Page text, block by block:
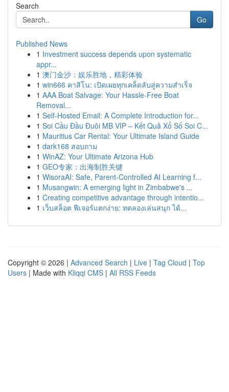
Search
Go
Published News
1 Investment success depends upon systematic
appr...
1 澳门金沙：娱乐胜地，精彩体验
1 win666 คาสิโน: เปิดเผยทุกเคล็ดลับสู่ความสำเร็จ
1 AAA Boat Salvage: Your Hassle-Free Boat
Removal...
1 Self-Hosted Email: A Complete Introduction for...
1 Soi Cầu Đầu Đuôi MB VIP – Kết Quả Xổ Số Soi C...
1 Mauritius Car Rental: Your Ultimate Island Guide
1 dark168 สอบถาม
1 WinAZ: Your Ultimate Arizona Hub
1 GEO专家：出海制胜关键
1 WisoraAI: Safe, Parent-Controlled AI Learning f...
1 Musangwin: A emerging light in Zimbabwe's ...
1 Creating competitive advantage through intentio...
1 เว็บสล็อต ฟีเจอร์แตกง่าย: ทดลองเล่นสนุก ได้...
Copyright © 2026 | Advanced Search | Live | Tag Cloud | Top
Users | Made with Kliqqi CMS | All RSS Feeds